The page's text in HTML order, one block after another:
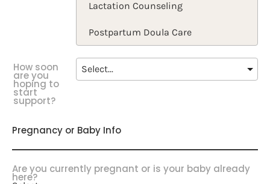
How soon
are you
hoping to
start
support?
Pregnancy or Baby Info
Are you currently pregnant or is your baby already
here?